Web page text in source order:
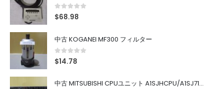
0out of 5
$68.98
中古 KOGANEI MF300 フィルター
0out of 5
$14.78
中古 MITSUBISHI CPUユニット A1SJHCPU/A1SJ71UC24-R4/A1SX42/A1SX41/A1SY42/A1SY41